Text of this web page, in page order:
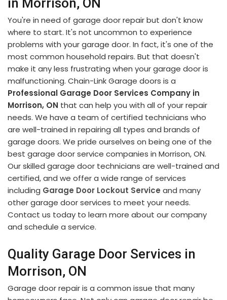
in Morrison, ON
You're in need of garage door repair but don't know
where to start. It's not uncommon to experience
problems with your garage door. In fact, it's one of the
most common household repairs. But that doesn't
make it any less frustrating when your garage door is
malfunctioning. Chain-Link Garage doors is a
Professional Garage Door Services Company in
Morrison, ON that can help you with all of your repair
needs. We have a team of certified technicians who
are well-trained in repairing all types and brands of
garage doors. We pride ourselves on being one of the
best garage door service companies in Morrison, ON.
Our skilled garage door technicians are well-trained and
certified, and we offer a wide range of services
including Garage Door Lockout Service and many
other garage door services to meet your needs.
Contact us today to learn more about our company
and schedule a service.
Quality Garage Door Services in
Morrison, ON
Garage door repair is a common issue that many